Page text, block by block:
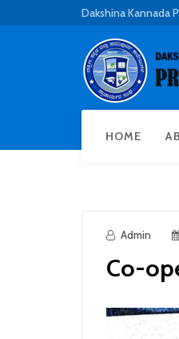
Dakshina Kannada
HOME
Admin
Co-